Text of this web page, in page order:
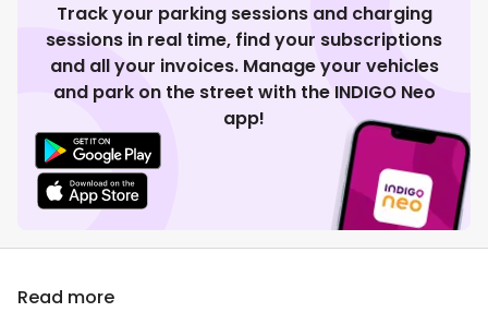
Track your parking sessions and charging
sessions in real time, find your subscriptions
and all your invoices. Manage your vehicles
and park on the street with the INDIGO Neo
app!
Read more